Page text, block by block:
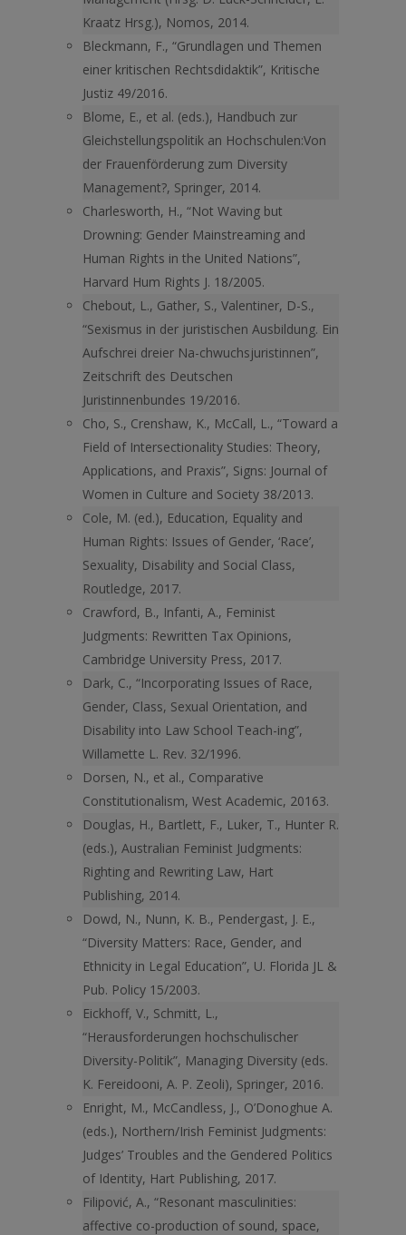
Kraatz Hrsg.), Nomos, 2014.
Bleckmann, F., “Grundlagen und Themen
einer kritischen Rechtsdidaktik”, Kritische
Justiz 49/2016.
Blome, E., et al. (eds.), Handbuch zur
Gleichstellungspolitik an Hochschulen:Von
der Frauenförderung zum Diversity
Management?, Springer, 2014.
Charlesworth, H., “Not Waving but
Drowning: Gender Mainstreaming and
Human Rights in the United Nations”,
Harvard Hum Rights J. 18/2005.
Chebout, L., Gather, S., Valentiner, D-S.,
“Sexismus in der juristischen Ausbildung. Ein
Aufschrei dreier Na-chwuchsjuristinnen”,
Zeit­schrift des Deutschen
Juristinnenbundes 19/2016.
Cho, S., Crenshaw, K., McCall, L., “Toward a
Field of Intersectionality Studies: Theory,
Applications, and Praxis”, Signs: Journal of
Women in Culture and Society 38/2013.
Cole, M. (ed.), Education, Equality and
Human Rights: Issues of Gender, ‘Race’,
Sexuality, Disability and Social Class,
Routledge, 2017.
Crawford, B., Infanti, A., Feminist
Judgments: Rewritten Tax Opinions,
Cambridge University Press, 2017.
Dark, C., “Incorporating Issues of Race,
Gender, Class, Sexual Orientation, and
Disability into Law School Teach-ing”,
Willamette L. Rev. 32/1996.
Dorsen, N., et al., Comparative
Constitutionalism, West Academic, 20163.
Douglas, H., Bartlett, F., Luker, T., Hunter R.
(eds.), Australian Feminist Judgments:
Righting and Rewriting Law, Hart
Publishing, 2014.
Dowd, N., Nunn, K. B., Pendergast, J. E.,
“Diversity Matters: Race, Gender, and
Ethnicity in Legal Education”, U. Florida JL &
Pub. Policy 15/2003.
Eickhoff, V., Schmitt, L.,
“Herausforderungen hochschulischer
Diversity-Politik”, Managing Diversity (eds.
K. Fereidooni, A. P. Zeoli), Springer, 2016.
Enright, M., McCandless, J., O’Donoghue A.
(eds.), Northern/Irish Feminist Judgments:
Judges’ Troubles and the Gendered Politics
of Identity, Hart Publishing, 2017.
Filipović, A., “Resonant masculinities:
affective co-production of sound, space,